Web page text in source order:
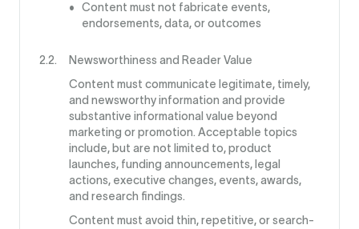
Content must not fabricate events,
endorsements, data, or outcomes
Newsworthiness and Reader Value
Content must communicate legitimate, timely,
and newsworthy information and provide
substantive informational value beyond
marketing or promotion. Acceptable topics
include, but are not limited to, product
launches, funding announcements, legal
actions, executive changes, events, awards,
and research findings.
Content must avoid thin, repetitive, or search-